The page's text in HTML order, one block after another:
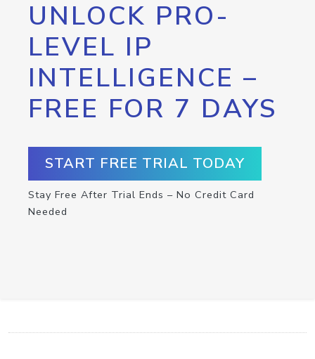
UNLOCK PRO-
LEVEL IP
INTELLIGENCE –
FREE FOR 7 DAYS
START FREE TRIAL TODAY
Stay Free After Trial Ends – No Credit Card
Needed